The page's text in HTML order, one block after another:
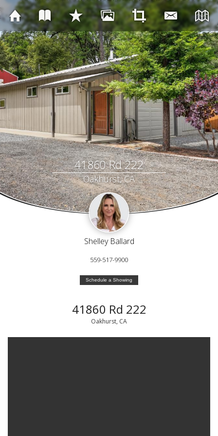
41860 Rd 222
Oakhurst, CA
Shelley Ballard
559-517-9900
Schedule a Showing
41860 Rd 222
Oakhurst, CA